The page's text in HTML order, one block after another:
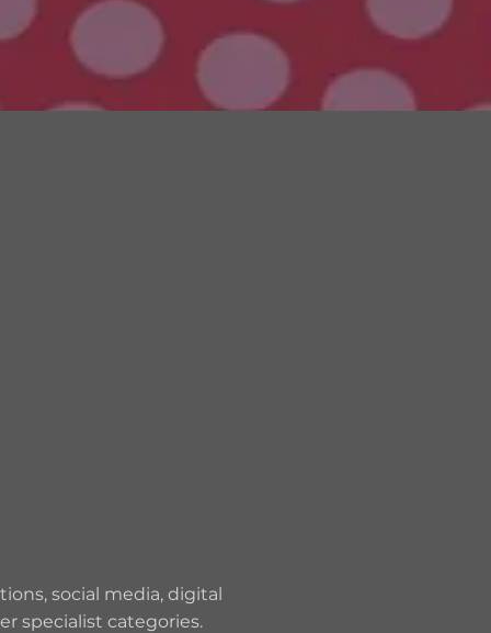
social media, digital
specialist categories.